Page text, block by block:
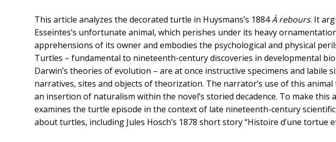
This article analyzes the decorated turtle in Huysmans’s 1884À rebours. It
Esseintes’s unfortunate animal, which perishes under its heavy
apprehensions of its owner and embodies the psychological and physical
Turtles – fundamental to nineteenth-century discoveries in developmental
Darwin’s theories of evolution – are at once instructive specimens and labile
narratives, sites and objects of theorization. The narrator’s use of this
an insertion of naturalism within the novel’s storied decadence. To make this
examines the turtle episode in the context of late nineteenth-century
about turtles, including Jules Hosch’s 1878 short story “Histoire d’une tortue